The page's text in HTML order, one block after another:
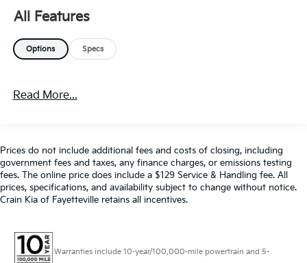
MP3 Player
Premium Audio
Premium Wheels
Remote Start System
USB / AUV Ports
Powered by a 2.0L Turbocharged engine paired with
an 8-Speed Automatic transmission, this Camaro
impressive 22 city / 30 highway MPG rating. Step
inside and you'll be greeted by a host of premium
All Features
Options Specs
Read More...
Prices do not include additional fees and costs of closing, including
government fees and taxes, any finance charges, or emissions testing
fees. The online price does include a $129 Service & Handling fee. All
prices, specifications, and availability subject to change without notice.
Crain Kia of Fayetteville retains all incentives.
Warranties include 10-year/100,000-mile powertrain and 5-